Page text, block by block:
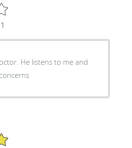
He listens to me and